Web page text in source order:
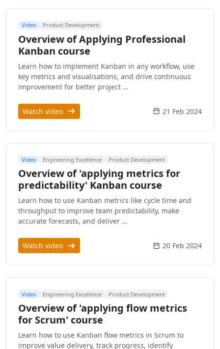
Video Product Development
Overview of Applying Professional
Kanban course
Learn how to implement Kanban in any workflow, use
key metrics and visualisations, and drive continuous
improvement for better project …
Watch video 21 Feb 2024
Video Engineering Excellence Product Development
Overview of 'applying metrics for
predictability' Kanban course
Learn how to use Kanban metrics like cycle time and
throughput to improve team predictability, make
accurate forecasts, and deliver …
Watch video 20 Feb 2024
Video Engineering Excellence Product Development
Overview of 'applying flow metrics
for Scrum' course
Learn how to use Kanban flow metrics in Scrum to
improve value delivery, track progress, identify